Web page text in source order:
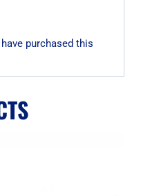
purchased this